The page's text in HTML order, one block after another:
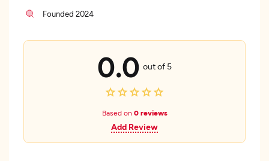
Founded 2024
0.0 out of 5
Based on 0 reviews
Add Review